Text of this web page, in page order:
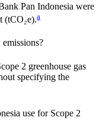
Pan Indonesia were
(tCO₂e).a
emissions?
2 greenhouse gas
specifying the
use for Scope 2